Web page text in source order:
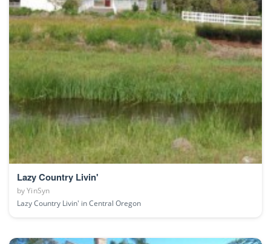
Lazy Country Livin'
byYinSyn
Lazy Country Livin' in Central Oregon